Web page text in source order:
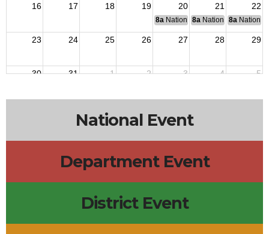
16 17 18 19 20 21 22
8a National Budget & Finance
8a National Council of
8a National
23 24 25 26 27 28 29
30 31 1 2 3 4 5
National Event
Department Event
District Event